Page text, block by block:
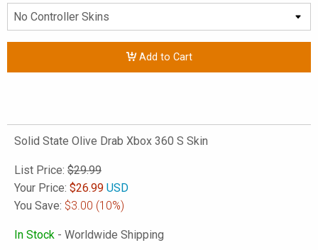
Add to Cart
Solid State Olive Drab Xbox 360 S Skin
List Price: $29.99
Your Price: $26.99 USD
You Save: $3.00 (10%)
In Stock - Worldwide Shipping